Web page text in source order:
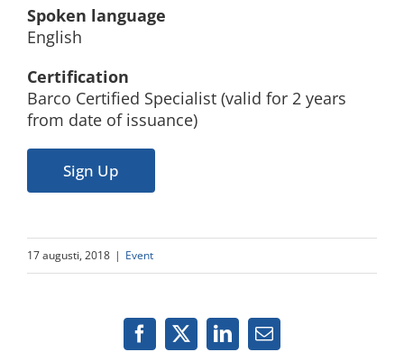
Spoken language
English
Certification
Barco Certified Specialist (valid for 2 years
from date of issuance)
Sign Up
17 augusti, 2018 | Event
Facebook
X LinkedInEmail